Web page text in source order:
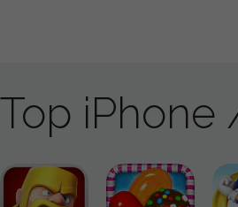
Top iPhone